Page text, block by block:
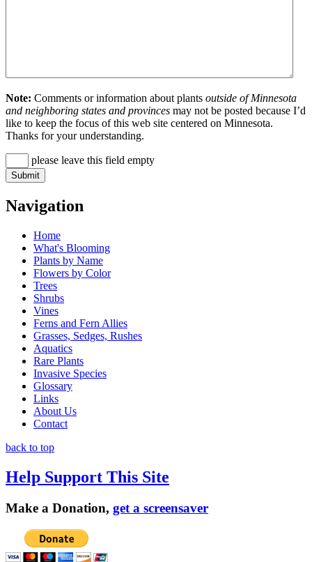
Note: Comments or information about plants outside of Minnesota
and neighboring states and provinces may not be posted because I’d
like to keep the focus of this web site centered on Minnesota.
Thanks for your understanding.
please leave this field empty
Navigation
Home
What's Blooming
Plants by Name
Flowers by Color
Trees
Shrubs
Vines
Ferns and Fern Allies
Grasses, Sedges, Rushes
Aquatics
Rare Plants
Invasive Species
Glossary
Links
About Us
Contact
back to top
Help Support This Site
Make a Donation, get a screensaver